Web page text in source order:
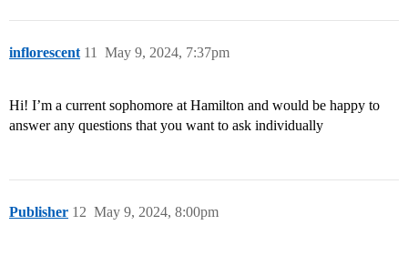
inflorescent May 9, 2024, 7:37pm
11
Hi! I’m a current sophomore at Hamilton and would be happy to
answer any questions that you want to ask individually
Publisher May 9, 2024, 8:00pm
12